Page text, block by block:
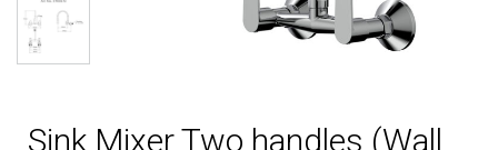
Sink Mixer Two handles (Wall